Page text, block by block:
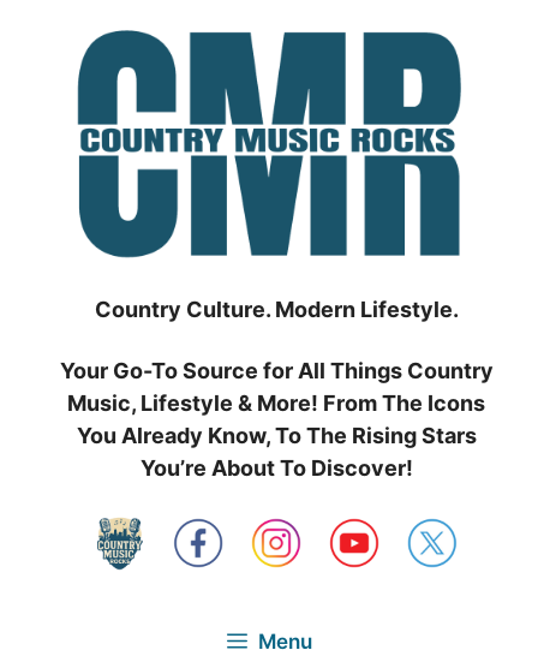
Country Culture. Modern Lifestyle.
Your Go-To Source for All Things Country
Music, Lifestyle & More! From The Icons
You Already Know, To The Rising Stars
You’re About To Discover!
Menu